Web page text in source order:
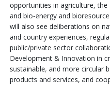
opportunities in agriculture,
and bio-energy and
will also see deliberations on
and country experiences,
public/private sector
Development & Innovation in
sustainable, and more circular
products and services, and